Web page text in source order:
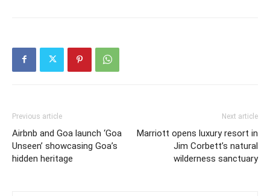
Previous article
Airbnb and Goa launch ‘Goa
Unseen’ showcasing Goa’s
hidden heritage
Next article
Marriott opens luxury resort in
Jim Corbett’s natural
wilderness sanctuary